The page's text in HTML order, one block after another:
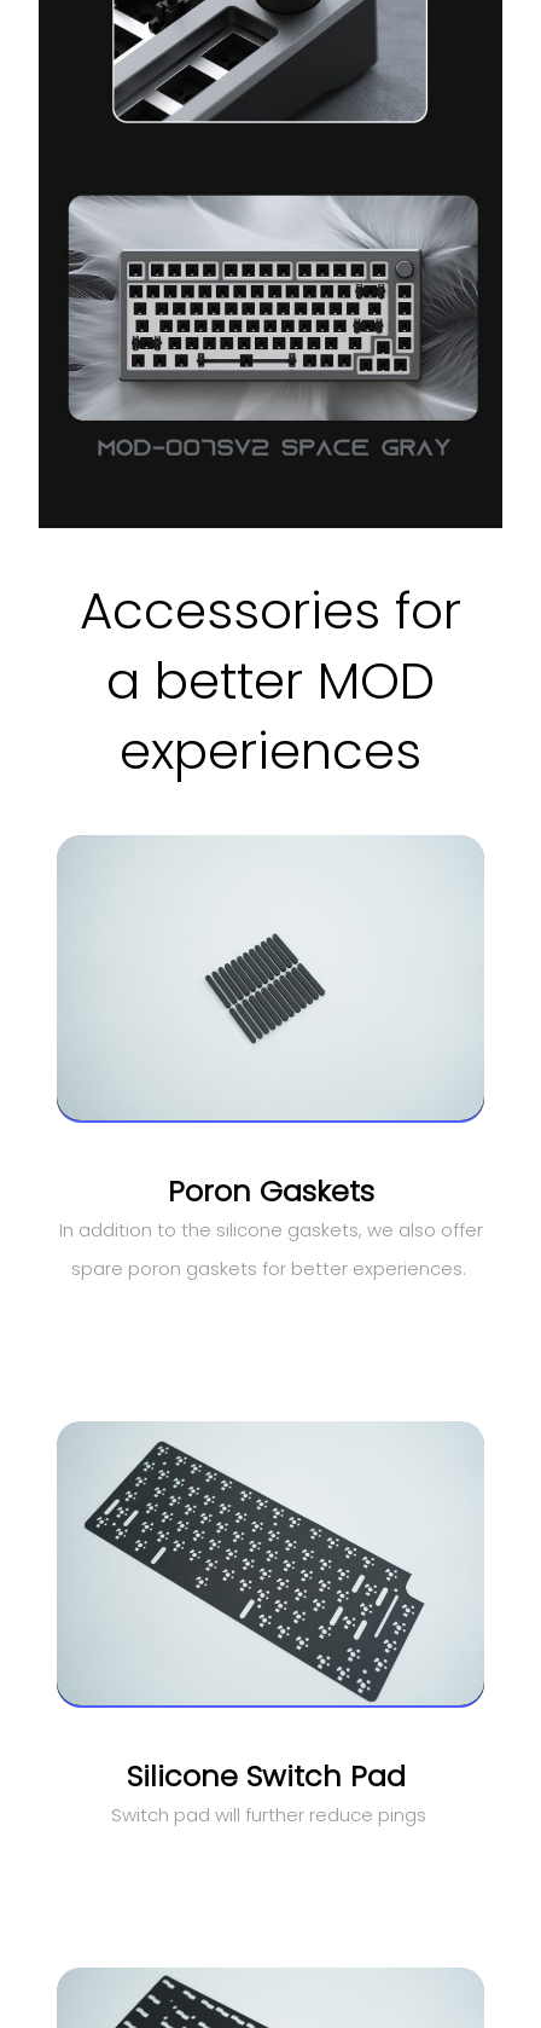
Accessories for
a better MOD
experiences
Poron Gaskets
In addition to the silicone gaskets, we also offer
spare poron gaskets for better experiences.
Silicone Switch Pad
Switch pad will further reduce pings